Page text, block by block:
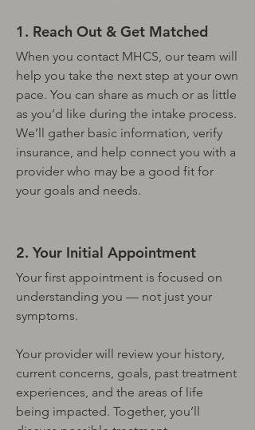
1. Reach Out & Get Matched
When you contact MHCS, our team will
help you take the next step at your own
pace. You can share as much or as little
as you’d like during the intake process.
We’ll gather basic information, verify
insurance, and help connect you with a
provider who may be a good fit for
your goals and needs.
2. Your Initial Appointment
Your first appointment is focused on
understanding you — not just your
symptoms.
Your provider will review your history,
current concerns, goals, past treatment
experiences, and the areas of life
being impacted. Together, you’ll